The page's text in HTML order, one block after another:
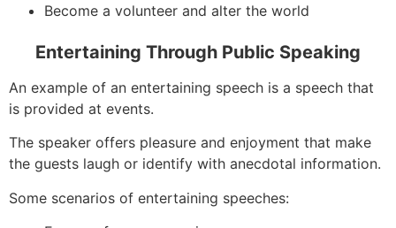
Become a volunteer and alter the world
Entertaining Through Public Speaking
An example of an entertaining speech is a speech that
is provided at events.
The speaker offers pleasure and enjoyment that make
the guests laugh or identify with anecdotal information.
Some scenarios of entertaining speeches: